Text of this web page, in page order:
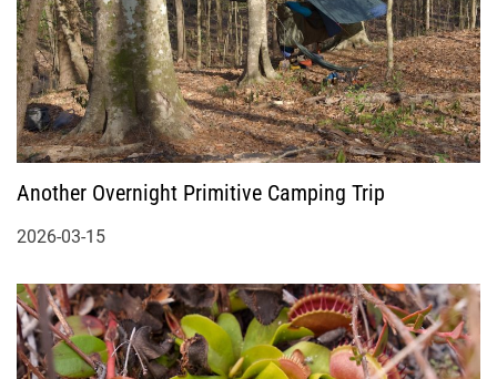
Another Overnight Primitive Camping Trip
2026-03-15